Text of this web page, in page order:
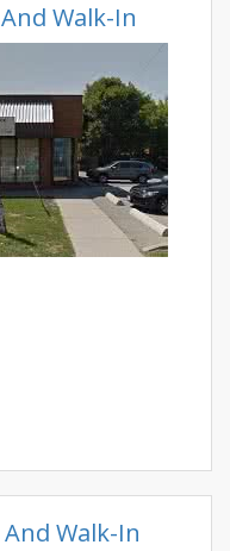
Walk-In
Walk-In